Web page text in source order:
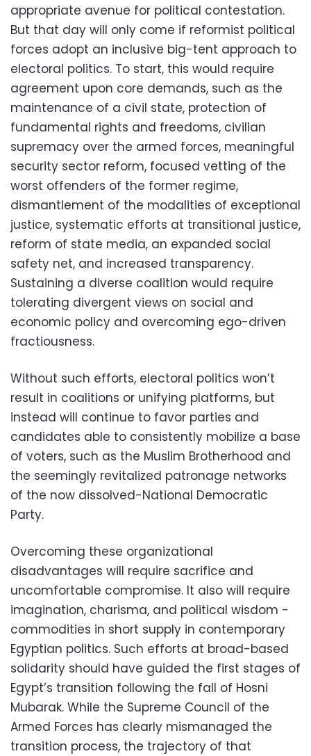
appropriate avenue for political contestation.
But that day will only come if reformist political
forces adopt an inclusive big-tent approach to
electoral politics. To start, this would require
agreement upon core demands, such as the
maintenance of a civil state, protection of
fundamental rights and freedoms, civilian
supremacy over the armed forces, meaningful
security sector reform, focused vetting of the
worst offenders of the former regime,
dismantlement of the modalities of exceptional
justice, systematic efforts at transitional justice,
reform of state media, an expanded social
safety net, and increased transparency.
Sustaining a diverse coalition would require
tolerating divergent views on social and
economic policy and overcoming ego-driven
fractiousness.
Without such efforts, electoral politics won’t
result in coalitions or unifying platforms, but
instead will continue to favor parties and
candidates able to consistently mobilize a base
of voters, such as the Muslim Brotherhood and
the seemingly revitalized patronage networks
of the now dissolved-National Democratic
Party.
Overcoming these organizational
disadvantages will require sacrifice and
uncomfortable compromise. It also will require
imagination, charisma, and political wisdom -
commodities in short supply in contemporary
Egyptian politics. Such efforts at broad-based
solidarity should have guided the first stages of
Egypt’s transition following the fall of Hosni
Mubarak. While the Supreme Council of the
Armed Forces has clearly mismanaged the
transition process, the trajectory of that